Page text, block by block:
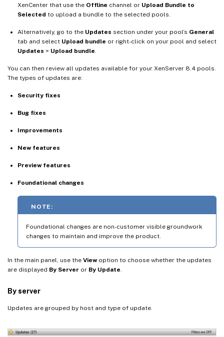
XenCenter that use the Offline channel or Upload Bundle to
Selected to upload a bundle to the selected pools.
Alternatively, go to the Updates section under your pool’s General
tab and select Upload bundle or right-click on your pool and select
Updates > Upload bundle
You can then review all updates available for your XenServer 8.4 pools.
The types of updates are:
Security fixes
Bug fixes
Improvements
New features
Preview features
Foundational changes
NOTE:
Foundational changes are non-customer visible groundwork
changes to maintain and improve the product.
In the main panel, use the Viewoption to choose whether the updates
are displayed By Server or By Update
By server
Updates are grouped by host and type of update.